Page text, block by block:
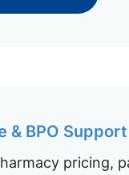
& BPO Support
pricing,